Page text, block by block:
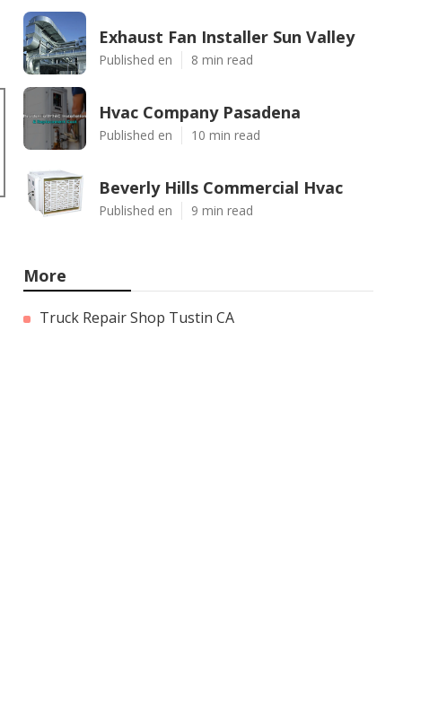
Exhaust Fan Installer Sun Valley
Published en 8 min read
Hvac Company Pasadena
Published en 10 min read
Beverly Hills Commercial Hvac
Published en 9 min read
More
Truck Repair Shop Tustin CA